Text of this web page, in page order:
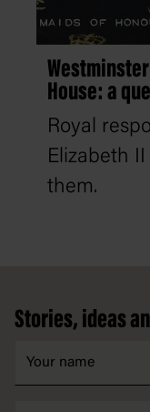
House: a
Royal
Elizabeth
them.
Stories, ideas